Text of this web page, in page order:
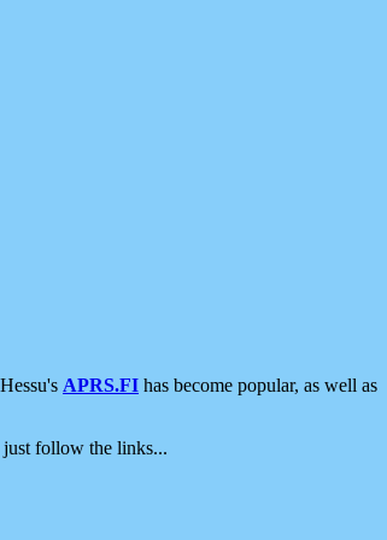
APRS.FI has become popular, as well as
just follow the links...